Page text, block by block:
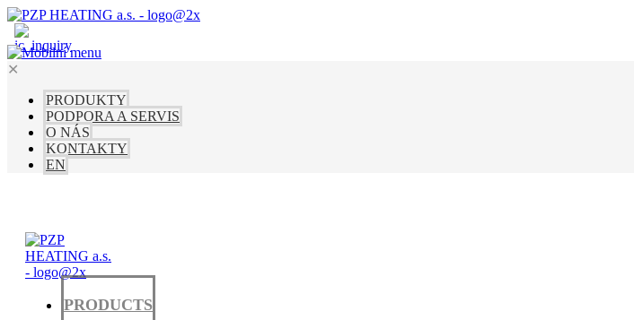
✕
PRODUKTY
PODPORA A SERVIS
O NÁS
KONTAKTY
EN
PRODUCTS